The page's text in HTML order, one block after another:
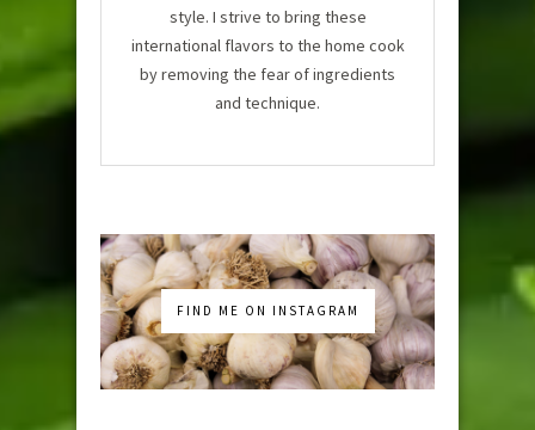
style. I strive to bring these
international flavors to the home cook
by removing the fear of ingredients
and technique.
FIND ME ON INSTAGRAM